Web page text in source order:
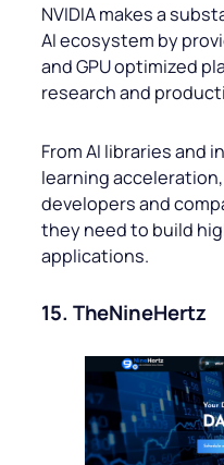
NVIDIA makes a
AI ecosystem by
and GPU optimized
research and
From AI libraries and
learning acceleration,
developers and
they need to build
applications.
15. TheNineHertz